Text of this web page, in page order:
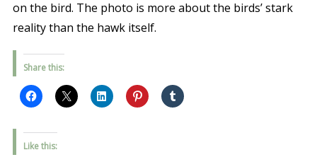
on the bird. The photo is more about the birds’ stark
reality than the hawk itself.
Share this:
Like this: